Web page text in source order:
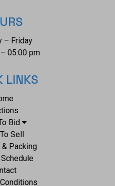
– Friday
05:00 pm
LINKS
Bid
Sell
Packing